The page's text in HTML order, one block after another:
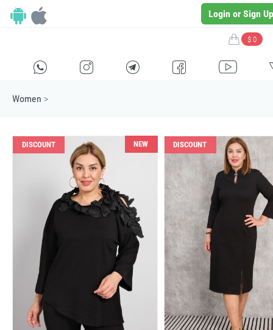
Login or Sign Up
$ 0
E F G I H
Women >
DISCOUNT NEW DISCOUNT